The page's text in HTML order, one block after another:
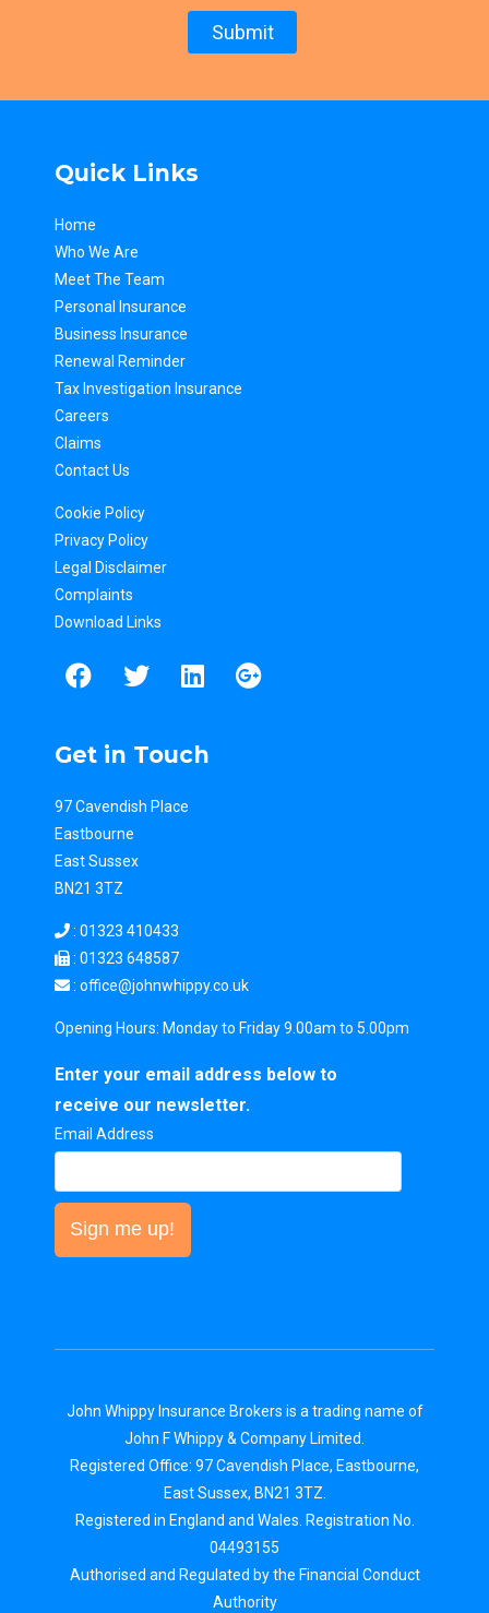
Submit
Quick Links
Home
Who We Are
Meet The Team
Personal Insurance
Business Insurance
Renewal Reminder
Tax Investigation Insurance
Careers
Claims
Contact Us
Cookie Policy
Privacy Policy
Legal Disclaimer
Complaints
Download Links
Get in Touch
97 Cavendish Place
Eastbourne
East Sussex
BN21 3TZ
: 01323 410433
: 01323 648587
: office@johnwhippy.co.uk
Opening Hours: Monday to Friday 9.00am to 5.00pm
Enter your email address below to
receive our newsletter.
Email Address
Sign me up!
John Whippy Insurance Brokers is a trading name of
John F Whippy & Company Limited.
Registered Office: 97 Cavendish Place, Eastbourne,
East Sussex, BN21 3TZ.
Registered in England and Wales. Registration No.
04493155
Authorised and Regulated by the Financial Conduct
Authority